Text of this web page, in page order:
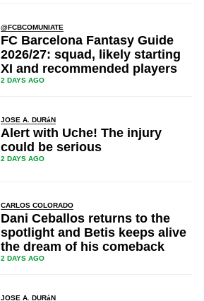
@FCBCOMUNIATE
FC Barcelona Fantasy Guide
2026/27: squad, likely starting
XI and recommended players
2 DAYS AGO
JOSE A. DURáN
Alert with Uche! The injury
could be serious
2 DAYS AGO
CARLOS COLORADO
Dani Ceballos returns to the
spotlight and Betis keeps alive
the dream of his comeback
2 DAYS AGO
JOSE A. DURáN